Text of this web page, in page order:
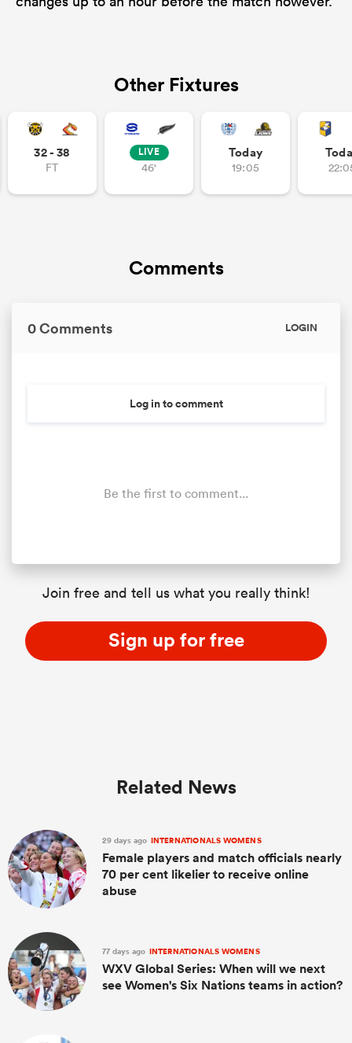
Other Fixtures
32 - 38
FT
LIVE
46'
Today
19:05
Comments
0 Comments LOGIN
Log in to comment
Be the first to comment...
Join free and tell us what you really think!
Sign up for free
Related News
29 days ago INTERNATIONALS WOMENS
Female players and match officials nearly
70 per cent likelier to receive online
abuse
77 days ago INTERNATIONALS WOMENS
WXV Global Series: When will we next
see Women's Six Nations teams in action?